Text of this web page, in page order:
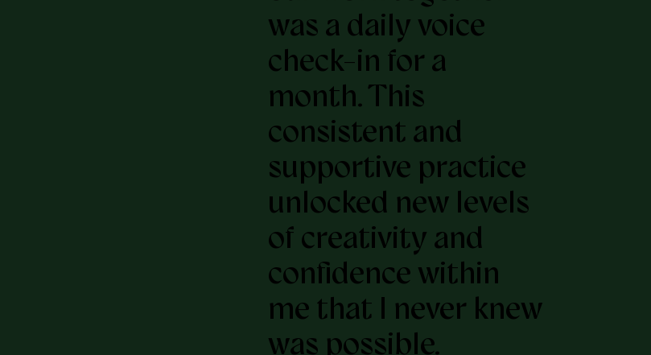
was a daily voice
check-in for a
month. This
consistent and
supportive practice
unlocked new levels
of creativity and
confidence within
me that I never knew
was possible.